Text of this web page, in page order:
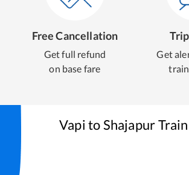
Free Cancellation
Get full refund
on base fare
Get
VapitoShajapur